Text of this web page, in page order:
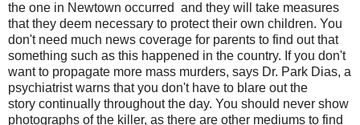
the one in Newtown occurred and they will take measures
that they deem necessary to protect their own children. You
don't need much news coverage for parents to find out that
something such as this happened in the country. If you don't
want to propagate more mass murders, says Dr. Park Dias, a
psychiatrist warns that you don't have to blare out the
story continually throughout the day. You should never show
photographs of the killer, as there are other mediums to find